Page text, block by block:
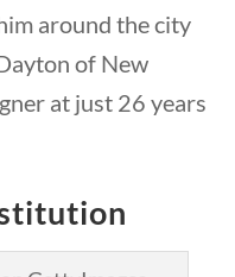
around the city
of New
at just 26 years